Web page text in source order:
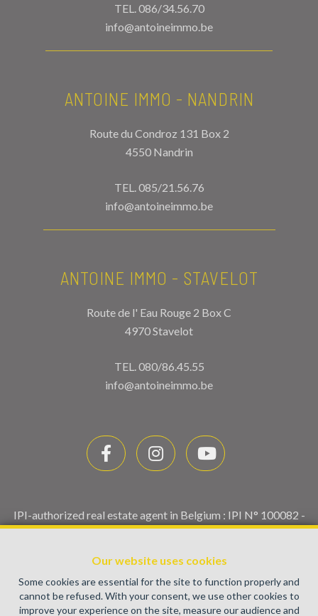
Our website uses cookies
Some cookies are essential for the site to function properly and
cannot be refused. With your consent, we use other cookies to
improve your experience on the site, measure our audience and
TEL.086/34.56.70
info@antoineimmo.be
ANTOINE IMMO - NANDRIN
Route du Condroz 131 Box 2
4550 Nandrin
TEL.085/21.56.76
info@antoineimmo.be
ANTOINE IMMO - STAVELOT
Route de l' Eau Rouge 2 Box C
4970 Stavelot
TEL.080/86.45.55
info@antoineimmo.be
IPI-authorized real estate agent in Belgium : IPI N° 100082 -
Enterprise number : VAT BE0459.580.159- Supervisory
(+32 2 505 38 50 - info@ipi.be) -www.ipi.be
PL insurance via AXA Belgium SA, Place du Trône 1, 1000
Brussels – policy number 730.390.160. Cover valid for